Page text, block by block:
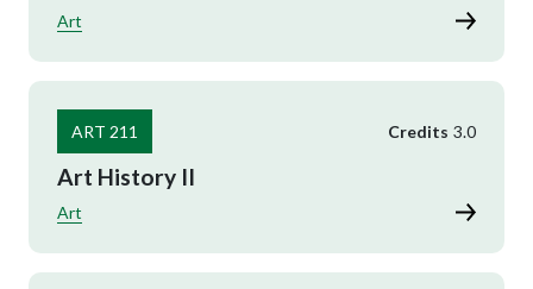
Art
ART 211 Credits 3.0
Art History II
Art